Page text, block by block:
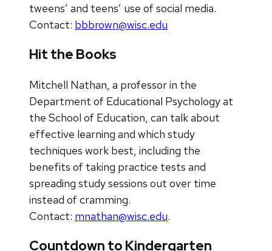
tweens’ and teens’ use of social media.
Contact: bbbrown@wisc.edu
Hit the Books
Mitchell Nathan, a professor in the
Department of Educational Psychology at
the School of Education, can talk about
effective learning and which study
techniques work best, including the
benefits of taking practice tests and
spreading study sessions out over time
instead of cramming.
Contact: mnathan@wisc.edu.
Countdown to Kindergarten